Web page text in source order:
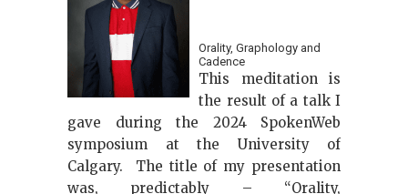
Orality, Graphology and
Cadence
This meditation is
the result of a talk I
gave during the 2024 SpokenWeb
symposium at the University of
Calgary. The title of my presentation
was, predictably – “Orality,